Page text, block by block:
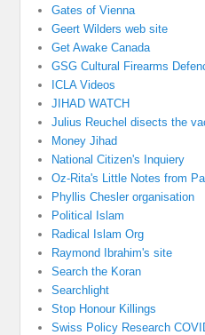
Gates of Vienna
Geert Wilders web site
Get Awake Canada
GSG Cultural Firearms
ICLA Videos
JIHAD WATCH
Julius Reuchel disects the
Money Jihad
National Citizen's Inquiery
Oz-Rita's Little Notes from
Phyllis Chesler organisation
Political Islam
Radical Islam Org
Raymond Ibrahim's site
Search the Koran
Searchlight
Stop Honour Killings
Swiss Policy Research